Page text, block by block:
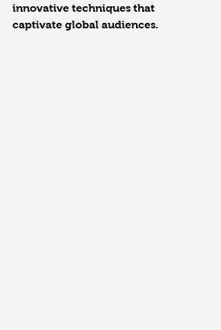
innovative techniques that
captivate global audiences.